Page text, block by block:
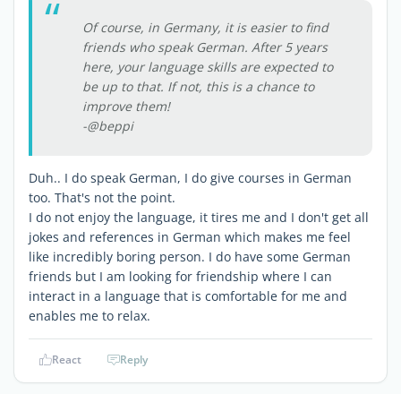
Of course, in Germany, it is easier to find
friends who speak German. After 5 years
here, your language skills are expected to
be up to that. If not, this is a chance to
improve them!
-@beppi
Duh.. I do speak German, I do give courses in German
too. That's not the point.
I do not enjoy the language, it tires me and I don't get all
jokes and references in German which makes me feel
like incredibly boring person. I do have some German
friends but I am looking for friendship where I can
interact in a language that is comfortable for me and
enables me to relax.
React Reply